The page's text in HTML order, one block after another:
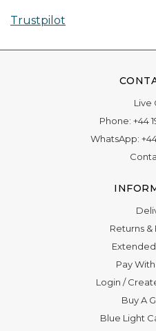
Trustpilot
Live
Phone: +44
WhatsApp:
Returns &
Pay
Login /
Buy A
Blue Light